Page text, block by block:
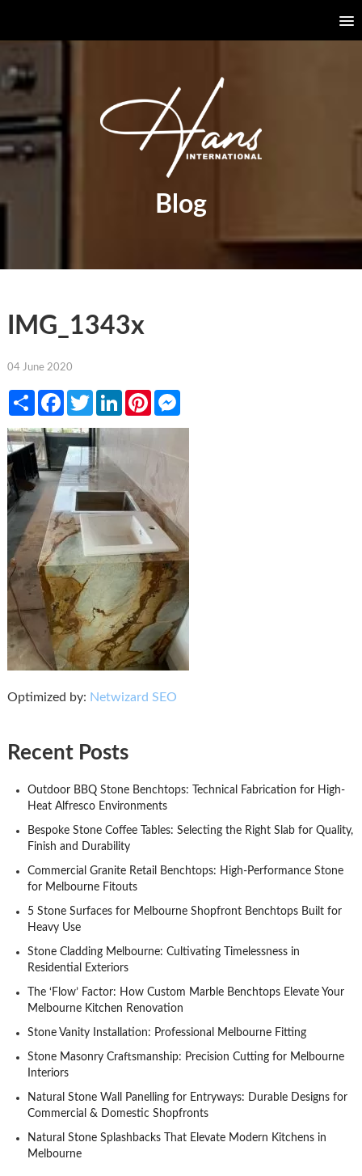
Blog
IMG_1343x
04 June 2020
ShareFacebook
TwitterLinkedInPinterestMessenger
Optimized by: Netwizard SEO
Recent Posts
Outdoor BBQ Stone Benchtops: Technical Fabrication for High-
Heat Alfresco Environments
Bespoke Stone Coffee Tables: Selecting the Right Slab for Quality,
Finish and Durability
Commercial Granite Retail Benchtops: High-Performance Stone
for Melbourne Fitouts
5 Stone Surfaces for Melbourne Shopfront Benchtops Built for
Heavy Use
Stone Cladding Melbourne: Cultivating Timelessness in
Residential Exteriors
The ‘Flow’ Factor: How Custom Marble Benchtops Elevate Your
Melbourne Kitchen Renovation
Stone Vanity Installation: Professional Melbourne Fitting
Stone Masonry Craftsmanship: Precision Cutting for Melbourne
Interiors
Natural Stone Wall Panelling for Entryways: Durable Designs for
Commercial & Domestic Shopfronts
Natural Stone Splashbacks That Elevate Modern Kitchens in
Melbourne